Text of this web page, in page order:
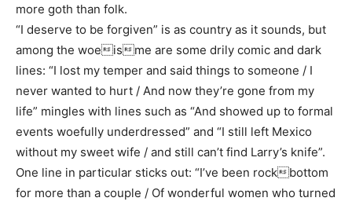
more goth than folk.
“I deserve to be forgiven” is as country as it sounds, but
among the woeisme are some drily comic and dark
lines: “I lost my temper and said things to someone / I
never wanted to hurt / And now they’re gone from my
life” mingles with lines such as “And showed up to formal
events woefully underdressed” and “I still left Mexico
without my sweet wife / and still can’t find Larry’s knife”.
One line in particular sticks out: “I’ve been rockbottom
for more than a couple / Of wonderful women who turned